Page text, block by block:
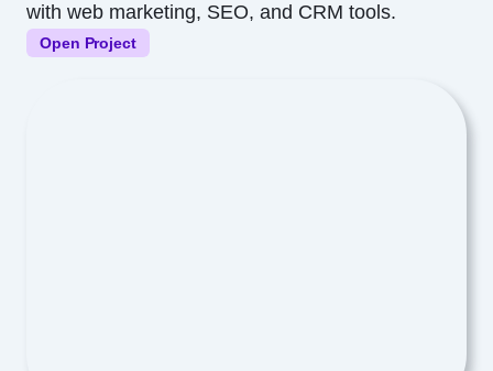
with web marketing, SEO, and CRM tools.
Open Project